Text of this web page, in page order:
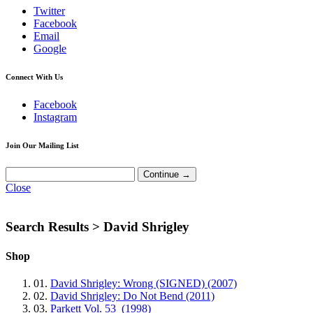
Twitter
Facebook
Email
Google
Connect With Us
Facebook
Instagram
Join Our Mailing List
Close
Search Results > David Shrigley
Shop
01. David Shrigley: Wrong (SIGNED) (2007)
02. David Shrigley: Do Not Bend (2011)
03. Parkett Vol. 53 (1998)